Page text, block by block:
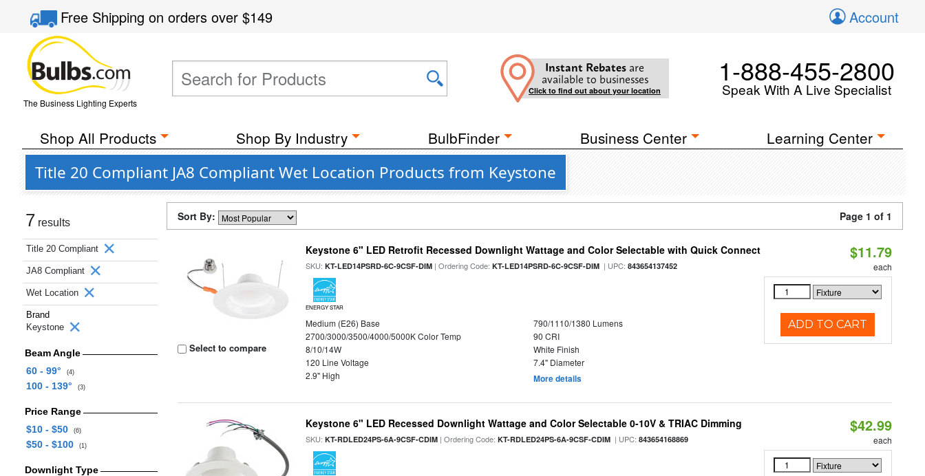
Free Shippingon orders over$149 Account
The Business Lighting Experts
Instant Rebates are
available to businesses
Click to find out about your location
1-888-455-2800
Speak With A Live Specialist
Shop All Products Shop By Industry BulbFinder Business Center Learning Center
Title 20 Compliant JA8 Compliant Wet Location Products from Keystone
7 results
Title 20 Compliant
JA8 Compliant
Wet Location
Brand
Keystone
Beam Angle
60 - 99°
(4)
100 - 139° (3)
Price Range
$10 - $50
(6)
$50 - $100 (1)
Downlight Type
Sort By: Page 1 of 1
Select to compare
Keystone 6" LED Retrofit Recessed Downlight Wattage and Color Selectable with Quick Connect
SKU:KT-LED14PSRD-6C-9CSF-DIM | Ordering Code:KT-LED14PSRD-6C-9CSF-DIM | UPC:843654137452
ENERGY STAR
Medium (E26) Base
790/1110/1380 Lumens
2700/3000/3500/4000/5000K Color Temp
90 CRI
8/10/14W
White Finish
120 Line Voltage
7.4" Diameter
2.9" High
More details
$11.79
each
ADD TO CART
Keystone 6" LED Recessed Downlight Wattage and Color Selectable 0-10V & TRIAC Dimming
SKU:KT-RDLED24PS-6A-9CSF-CDIM | Ordering Code:KT-RDLED24PS-6A-9CSF-CDIM | UPC:843654168869
$42.99
each